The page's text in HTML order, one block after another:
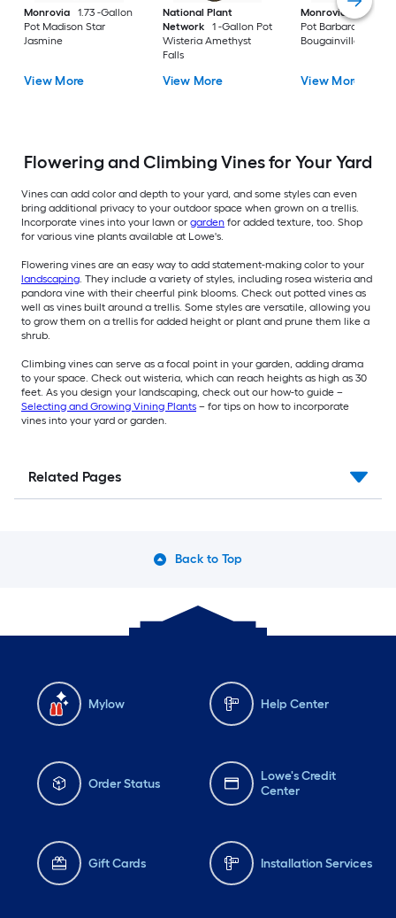
Monrovia
1.73 -Gallon
Pot Madison Star
Jasmine
View More
National Plant
Network
1 -Gallon Pot
Wisteria Amethyst
Falls
View More
Monrovia
2.6 -
Pot Barbara Karst
Bougainvillea
View More
Flowering and Climbing Vines for Your Yard
Vines can add color and depth to your yard, and some styles can even
bring additional privacy to your outdoor space when grown on a trellis.
Incorporate vines into your lawn or garden for added texture, too. Shop
for various vine plants available at Lowe's.
Flowering vines are an easy way to add statement-making color to your
landscaping. They include a variety of styles, including rosea wisteria and
pandora vine with their cheerful pink blooms. Check out potted vines as
well as vines built around a trellis. Some styles are versatile, allowing you
to grow them on a trellis for added height or plant and prune them like a
shrub.
Climbing vines can serve as a focal point in your garden, adding drama
to your space. Check out wisteria, which can reach heights as high as 30
feet. As you design your landscaping, check out our how-to guide –
Selecting and Growing Vining Plants – for tips on how to incorporate
vines into your yard or garden.
Related Pages
Back to Top
Mylow Help Center
Order Status
Lowe's Credit
Center
Gift Cards Installation Services